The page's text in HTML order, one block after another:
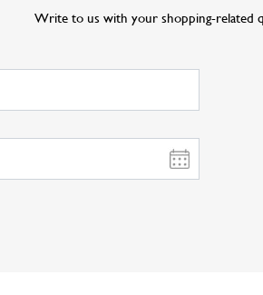
Write to us with your shopping-related